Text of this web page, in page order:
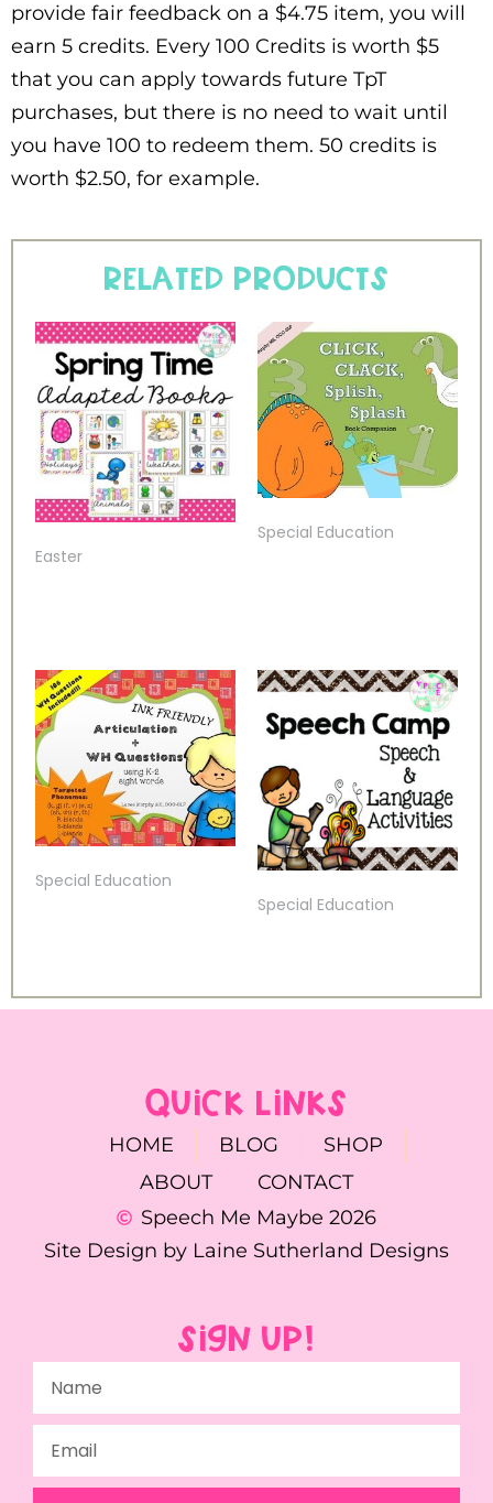
provide fair feedback on a $4.75 item, you will
earn 5 credits. Every 100 Credits is worth $5
that you can apply towards future TpT
purchases, but there is no need to wait until
you have 100 to redeem them. 50 credits is
worth $2.50, for example.
Related products
Easter
Special Education
Special Education
Special Education
QUICK LINKS
HOME BLOG
SHOP
ABOUT
CONTACT
Speech Me Maybe 2026
Site Design by Laine Sutherland Designs
SIGN UP!